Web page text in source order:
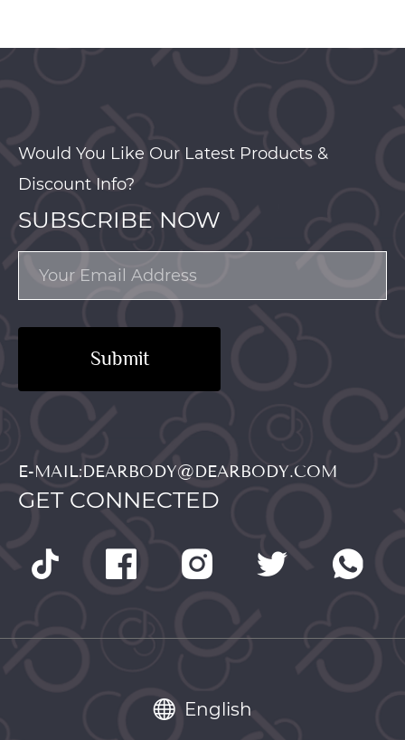
Would You Like Our Latest Products &
Discount Info?
SUBSCRIBE NOW
Submit
E-MAIL:DEARBODY@DEARBODY.COM
GET CONNECTED
English